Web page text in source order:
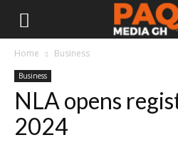
Home Business
Business
NLA opens
2024